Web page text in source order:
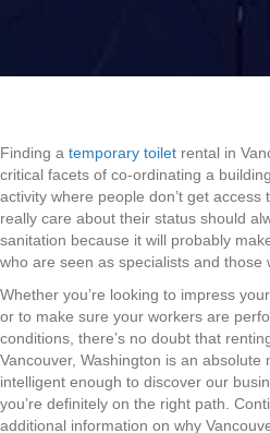
Finding a temporary toilet rental in
critical facets of co-ordinating a
activity where people don’t get
really care about their status should
sanitation because it will probably
who are seen as specialists and those
Whether you’re looking to impress
or to make sure your workers are
conditions, there’s no doubt that
Vancouver, Washington is an absolute
intelligent enough to discover our
you’re definitely on the right path.
additional information on why